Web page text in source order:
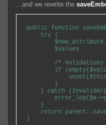
...and we rewrite the
public function
    try {
$values
/*
if
        }
} catch
error_log($e-
    }
return